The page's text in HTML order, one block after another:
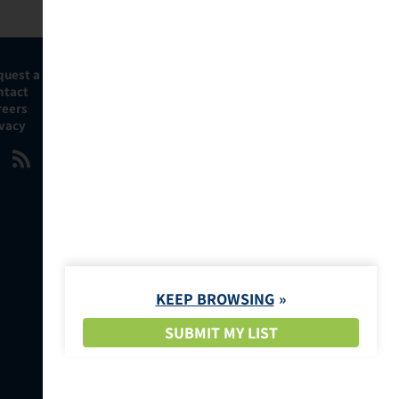
a Demo
KEEP BROWSING
SUBMIT MY LIST